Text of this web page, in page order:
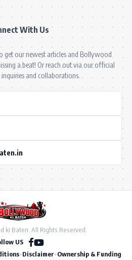
With Us
get our newest articles and Bollywood
a beat! Or reach out via our official
and collaborations.
ki Baten. All Rights Reserved.
US
•Disclaimer•Ownership & Funding